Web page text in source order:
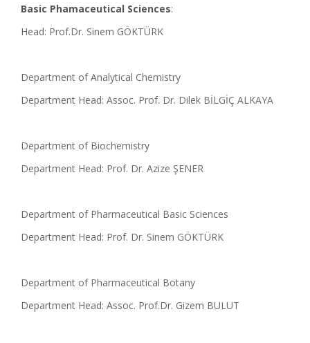
Basic Phamaceutical Sciences:
Head: Prof.Dr. Sinem GÖKTÜRK
Department of Analytical Chemistry
Department Head: Assoc. Prof. Dr. Dilek BİLGİÇ ALKAYA
Department of Biochemistry
Department Head: Prof. Dr. Azize ŞENER
Department of Pharmaceutical Basic Sciences
Department Head: Prof. Dr. Sinem GÖKTÜRK
Department of Pharmaceutical Botany
Department Head: Assoc. Prof.Dr. Gizem BULUT